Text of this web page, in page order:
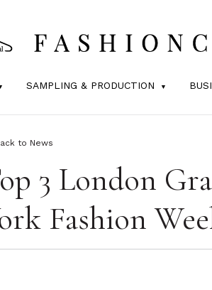
SAMPLING & PRODUCTION
to News
3 London
Fashion